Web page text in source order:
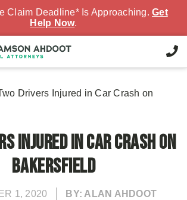
Claim Deadline* Is Approaching. Get
Help Now.
Drivers Injured in Car Crash on
Injured in Car Crash on
Bakersfield
1, 2020 BY: ALAN AHDOOT